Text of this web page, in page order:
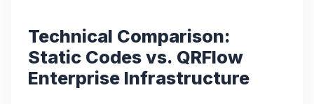
Technical Comparison:
Static Codes vs. QRFlow
Enterprise Infrastructure